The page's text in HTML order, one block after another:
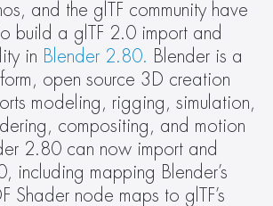
and the glTF community have
build a glTF 2.0 import and
in Blender 2.80. Blender is a
open source 3D creation
modeling, rigging, simulation,
compositing, and motion
2.80 can now import and
including mapping Blender’s
Shader node maps to glTF’s